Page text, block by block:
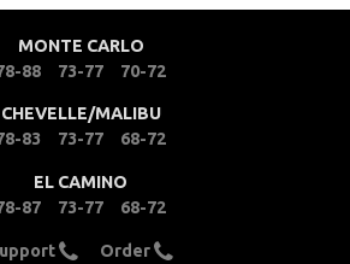
MONTE CARLO
88
73-77 70-72
CHEVELLE/MALIBU
83
73-77 68-72
EL CAMINO
87
73-77 68-72
Order